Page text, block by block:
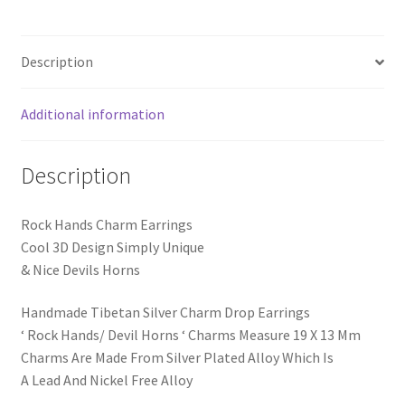
Description
Additional information
Description
Rock Hands Charm Earrings
Cool 3D Design Simply Unique
& Nice Devils Horns
Handmade Tibetan Silver Charm Drop Earrings
‘ Rock Hands/ Devil Horns ‘ Charms Measure 19 X 13 Mm
Charms Are Made From Silver Plated Alloy Which Is
A Lead And Nickel Free Alloy